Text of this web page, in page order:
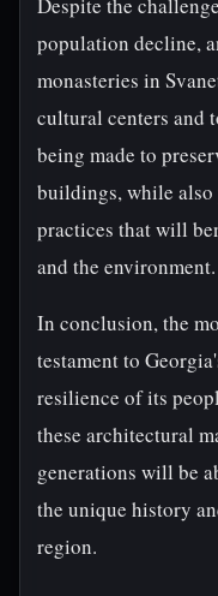
population decline,
monasteries in
cultural centers and
being made to
buildings, while
practices that will
and the environment.
In conclusion, the
testament to
resilience of its
these architectural
generations will be
the unique history
region.